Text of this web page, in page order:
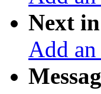
Next
Add